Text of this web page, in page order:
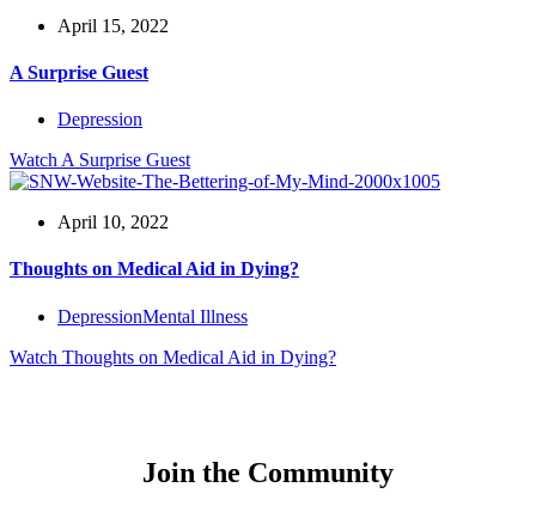
April 15, 2022
A Surprise Guest
Depression
Watch A Surprise Guest
April 10, 2022
Thoughts on Medical Aid in Dying?
DepressionMental Illness
Watch Thoughts on Medical Aid in Dying?
Join the Community